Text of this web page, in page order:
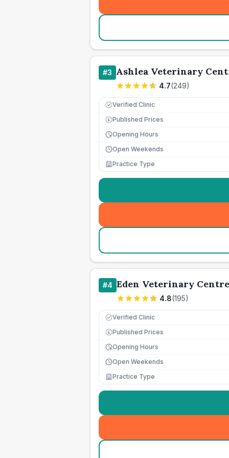
#3 Ashlea Veterinary
4.7(249)
Verified Clinic
£ Published Prices
Opening Hours
Open Weekends
Practice Type
#4 Eden Veterinary Centre
4.8(195)
Verified Clinic
£ Published Prices
Opening Hours
Open Weekends
Practice Type